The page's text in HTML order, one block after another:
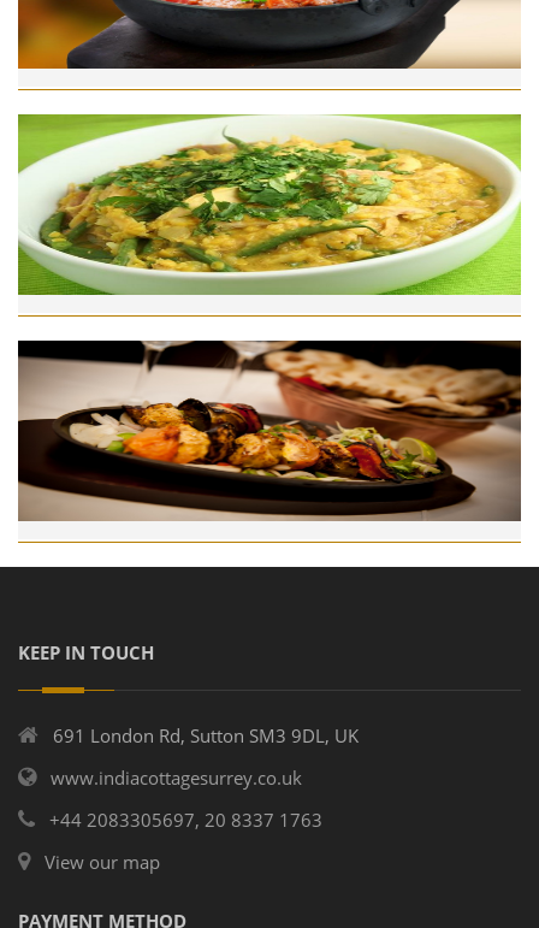
KEEP IN TOUCH
691 London Rd, Sutton SM3 9DL, UK
www.indiacottagesurrey.co.uk
+44 2083305697, 20 8337 1763
View our map
PAYMENT METHOD